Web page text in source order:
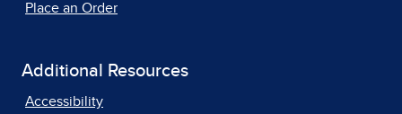
Place an Order
Additional Resources
Accessibility